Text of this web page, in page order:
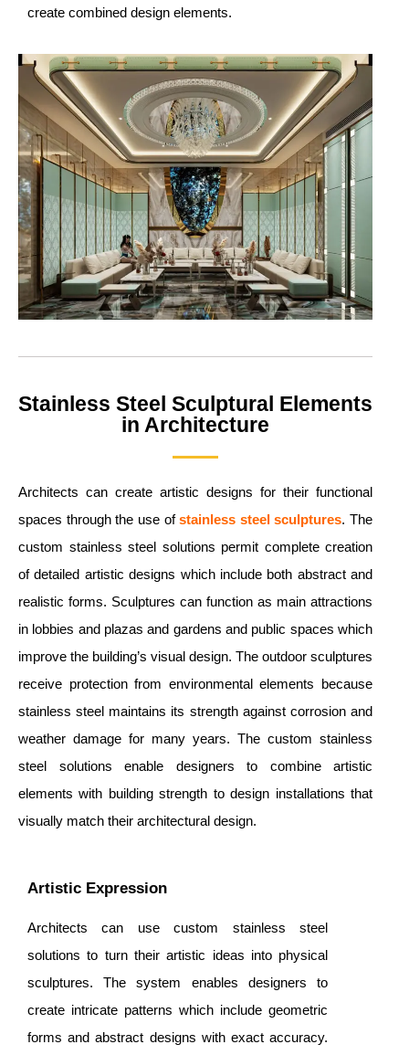
create combined design elements.
Stainless Steel Sculptural Elements
in Architecture
Architects can create artistic designs for their functional
spaces through the use ofstainless steel sculptures. The
custom stainless steel solutions permit complete creation
of detailed artistic designs which include both abstract and
realistic forms. Sculptures can function as main attractions
in lobbies and plazas and gardens and public spaces which
improve the building’s visual design. The outdoor sculptures
receive protection from environmental elements because
stainless steel maintains its strength against corrosion and
weather damage for many years. The custom stainless
steel solutions enable designers to combine artistic
elements with building strength to design installations that
visually match their architectural design.
Artistic Expression
Architects can use custom stainless steel
solutions to turn their artistic ideas into physical
sculptures. The system enables designers to
create intricate patterns which include geometric
forms and abstract designs with exact accuracy.